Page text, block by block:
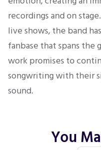
recordings and on
live shows, the band
fanbase that spans the
work promises to
songwriting with their
sound.
You